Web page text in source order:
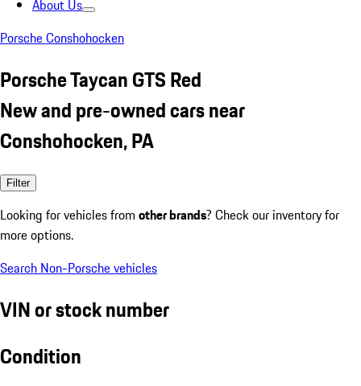
About Us
Porsche Conshohocken
Porsche Taycan GTS Red
New and pre-owned cars near
Conshohocken, PA
Filter
Looking for vehicles from other brands? Check our inventory for
more options.
Search Non-Porsche vehicles
VIN or stock number
Condition